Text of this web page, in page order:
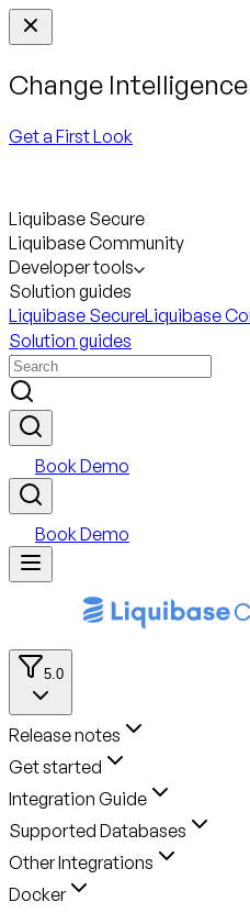
Change
Get a First Look
Liquibase Secure
Liquibase Community
Developer tools
Solution guides
Liquibase SecureLiquibase
Solution guides
Book Demo
Book Demo
5.0
Release notes
Get started
Integration Guide
Supported Databases
Other Integrations
Docker